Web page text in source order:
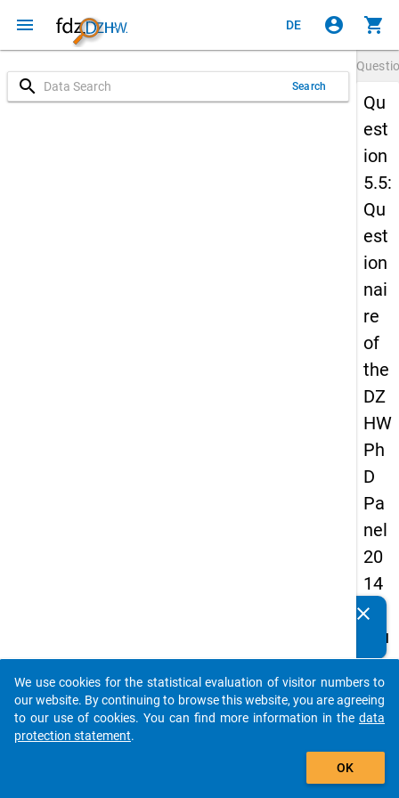
menu DE account_circle shopping_cart
search Search
Qu
est
ion
5.5:
Qu
est
ion
nai
re
of
the
DZ
HW
Ph
D
Pa
nel
20
14
-
fou
rth
wa
ve
Details
clear
auto_stories
add_shopping_cart
We use cookies for the statistical evaluation of visitor numbers to
our website. By continuing to browse this website, you are agreeing
to our use of cookies. You can find more information in the data
protection statement.
OK